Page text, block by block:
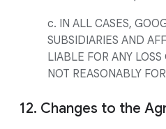
c. IN ALL CASES,
SUBSIDIARIES AND
LIABLE FOR ANY
NOT REASONABLY
12. Changes to the